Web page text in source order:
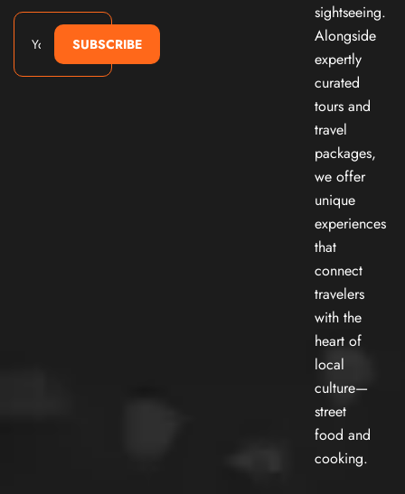
SUBSCRIBE
sightseeing.
Alongside
expertly
curated
tours and
travel
packages,
we offer
unique
experiences
that
connect
travelers
with the
heart of
local
culture—
street
food and
cooking.